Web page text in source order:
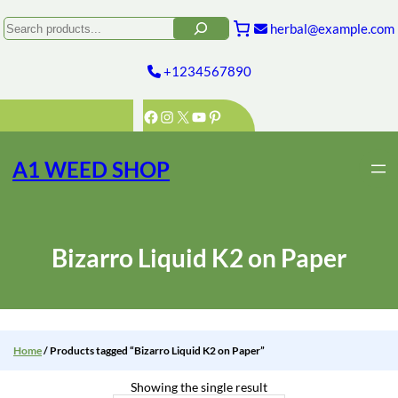
to
content
Facebook
Instagram
X YouTube
Pinterest
Search herbal@example.com
+1234567890
A1 WEED SHOP
Bizarro Liquid K2 on Paper
Home/ Products tagged “Bizarro Liquid K2 on Paper”
Showing the single result